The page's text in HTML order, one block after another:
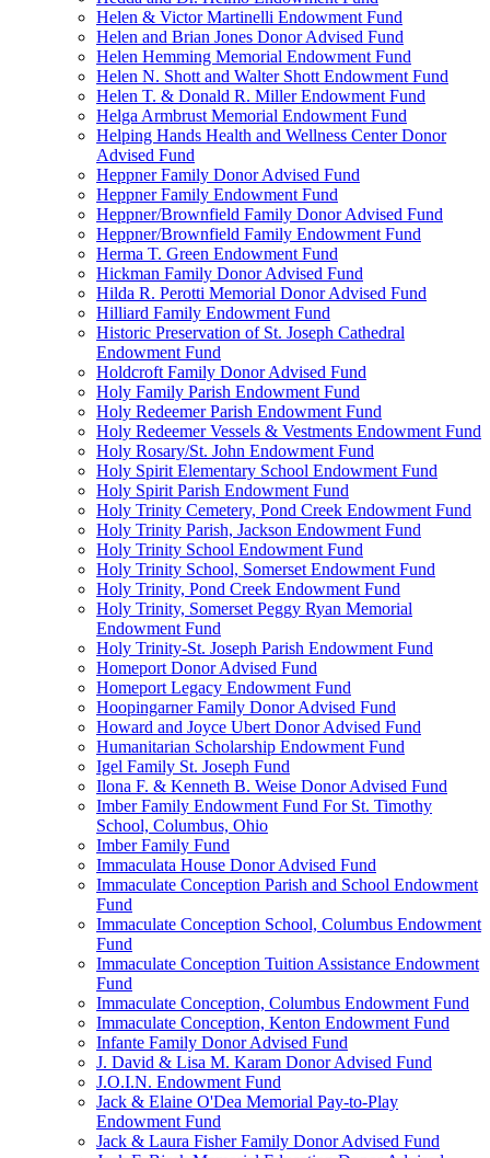
Helen & Victor Martinelli Endowment Fund
Helen and Brian Jones Donor Advised Fund
Helen Hemming Memorial Endowment Fund
Helen N. Shott and Walter Shott Endowment Fund
Helen T. & Donald R. Miller Endowment Fund
Helga Armbrust Memorial Endowment Fund
Helping Hands Health and Wellness Center Donor
Advised Fund
Heppner Family Donor Advised Fund
Heppner Family Endowment Fund
Heppner/Brownfield Family Donor Advised Fund
Heppner/Brownfield Family Endowment Fund
Herma T. Green Endowment Fund
Hickman Family Donor Advised Fund
Hilda R. Perotti Memorial Donor Advised Fund
Hilliard Family Endowment Fund
Historic Preservation of St. Joseph Cathedral
Endowment Fund
Holdcroft Family Donor Advised Fund
Holy Family Parish Endowment Fund
Holy Redeemer Parish Endowment Fund
Holy Redeemer Vessels & Vestments Endowment Fund
Holy Rosary/St. John Endowment Fund
Holy Spirit Elementary School Endowment Fund
Holy Spirit Parish Endowment Fund
Holy Trinity Cemetery, Pond Creek Endowment Fund
Holy Trinity Parish, Jackson Endowment Fund
Holy Trinity School Endowment Fund
Holy Trinity School, Somerset Endowment Fund
Holy Trinity, Pond Creek Endowment Fund
Holy Trinity, Somerset Peggy Ryan Memorial
Endowment Fund
Holy Trinity-St. Joseph Parish Endowment Fund
Homeport Donor Advised Fund
Homeport Legacy Endowment Fund
Hoopingarner Family Donor Advised Fund
Howard and Joyce Ubert Donor Advised Fund
Humanitarian Scholarship Endowment Fund
Igel Family St. Joseph Fund
Ilona F. & Kenneth B. Weise Donor Advised Fund
Imber Family Endowment Fund For St. Timothy
School, Columbus, Ohio
Imber Family Fund
Immaculata House Donor Advised Fund
Immaculate Conception Parish and School Endowment
Fund
Immaculate Conception School, Columbus Endowment
Fund
Immaculate Conception Tuition Assistance Endowment
Fund
Immaculate Conception, Columbus Endowment Fund
Immaculate Conception, Kenton Endowment Fund
Infante Family Donor Advised Fund
J. David & Lisa M. Karam Donor Advised Fund
J.O.I.N. Endowment Fund
Jack & Elaine O'Dea Memorial Pay-to-Play
Endowment Fund
Jack & Laura Fisher Family Donor Advised Fund